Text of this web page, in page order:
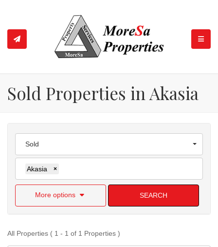
Sold Properties in Akasia
Sold
Akasia ×
More options SEARCH
All Properties ( 1 - 1 of 1 Properties )